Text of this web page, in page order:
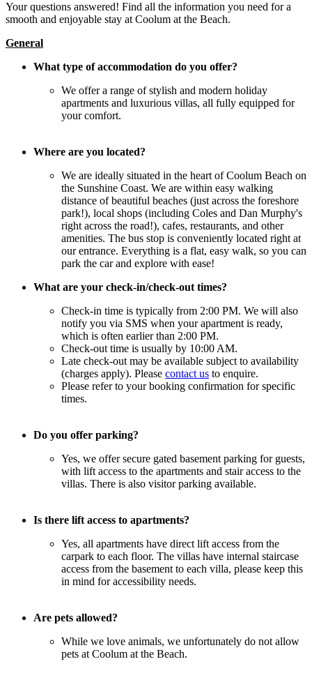
Your questions answered! Find all the information you need for a
smooth and enjoyable stay at Coolum at the Beach.
General
What type of accommodation do you offer?
We offer a range of stylish and modern holiday
apartments and luxurious villas, all fully equipped for
your comfort.
Where are you located?
We are ideally situated in the heart of Coolum Beach on
the Sunshine Coast. We are within easy walking
distance of beautiful beaches (just across the foreshore
park!), local shops (including Coles and Dan Murphy's
right across the road!), cafes, restaurants, and other
amenities. The bus stop is conveniently located right at
our entrance. Everything is a flat, easy walk, so you can
park the car and explore with ease!
What are your check-in/check-out times?
Check-in time is typically from 2:00 PM. We will also
notify you via SMS when your apartment is ready,
which is often earlier than 2:00 PM.
Check-out time is usually by 10:00 AM.
Late check-out may be available subject to availability
(charges apply). Please contact us to enquire.
Please refer to your booking confirmation for specific
times.
Do you offer parking?
Yes, we offer secure gated basement parking for guests,
with lift access to the apartments and stair access to the
villas. There is also visitor parking available.
Is there lift access to apartments?
Yes, all apartments have direct lift access from the
carpark to each floor. The villas have internal staircase
access from the basement to each villa, please keep this
in mind for accessibility needs.
Are pets allowed?
While we love animals, we unfortunately do not allow
pets at Coolum at the Beach.